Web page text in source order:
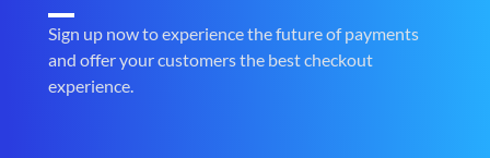
Sign up now to experience the future of payments
and offer your customers the best checkout
experience.